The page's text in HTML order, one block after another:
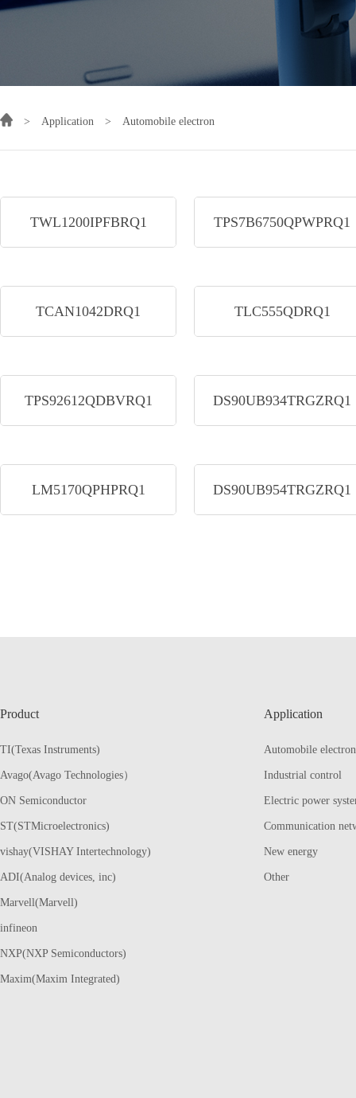
> Application > Automobile electron
TWL1200IPFBRQ1 TPS7B6750QPWPRQ1
TCAN1042DRQ1 TLC555QDRQ1
TPS92612QDBVRQ1 DS90UB934TRGZRQ1
LM5170QPHPRQ1 DS90UB954TRGZRQ1
Product
TI(Texas Instruments)
Avago(Avago Technologies）
ON Semiconductor
ST(STMicroelectronics)
vishay(VISHAY Intertechnology)
ADI(Analog devices, inc)
Marvell(Marvell)
infineon
NXP(NXP Semiconductors)
Maxim(Maxim Integrated)
Application
Automobile electron
Industrial control
Electric power
Communication
New energy
Other